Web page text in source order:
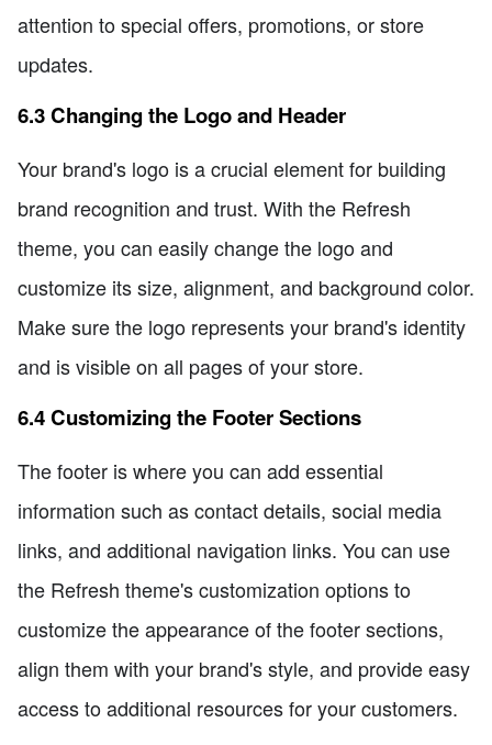
attention to special offers, promotions, or store
updates.
6.3 Changing the Logo and Header
Your brand's logo is a crucial element for building
brand recognition and trust. With the Refresh
theme, you can easily change the logo and
customize its size, alignment, and background color.
Make sure the logo represents your brand's identity
and is visible on all pages of your store.
6.4 Customizing the Footer Sections
The footer is where you can add essential
information such as contact details, social media
links, and additional navigation links. You can use
the Refresh theme's customization options to
customize the appearance of the footer sections,
align them with your brand's style, and provide easy
access to additional resources for your customers.